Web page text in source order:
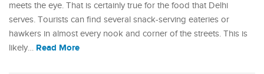
meets the eye. That is certainly true for the food that Delhi
serves. Tourists can find several snack-serving eateries or
hawkers in almost every nook and corner of the streets. This is
likely… Read More